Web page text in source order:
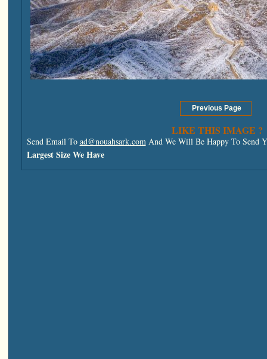
LIKE THIS IMAGE ?
Send Email To ad@nouahsark.com And We Will Be Happy To Send
Largest Size We Have